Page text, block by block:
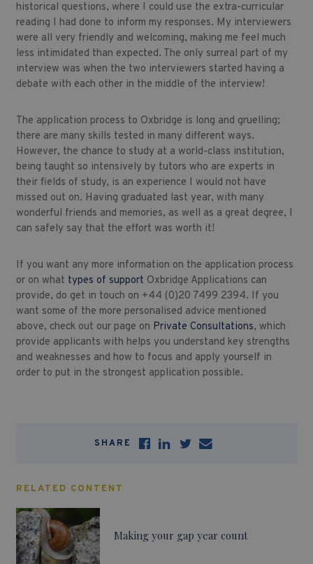
historical questions, where I could use the extra-curricular
reading I had done to inform my responses. My interviewers
were all very friendly and welcoming, making me feel much
less intimidated than expected. The only surreal part of my
interview was when the two interviewers started having a
debate with each other in the middle of the interview!
The application process to Oxbridge is long and gruelling;
there are many skills tested in many different ways.
However, the chance to study at a world-class institution,
being taught so intensively by tutors who are experts in
their fields of study, is an experience I would not have
missed out on. Having graduated last year, with many
wonderful friends and memories, as well as a great degree, I
can safely say that the effort was worth it!
If you want any more information on the application process
or on what types of support Oxbridge Applications can
provide, do get in touch on +44 (0)20 7499 2394. If you
want some of the more personalised advice mentioned
above, check out our page on Private Consultations, which
provide applicants with helps you understand key strengths
and weaknesses and how to focus and apply yourself in
order to put in the strongest application possible.
SHARE
RELATED CONTENT
Making your gap year count